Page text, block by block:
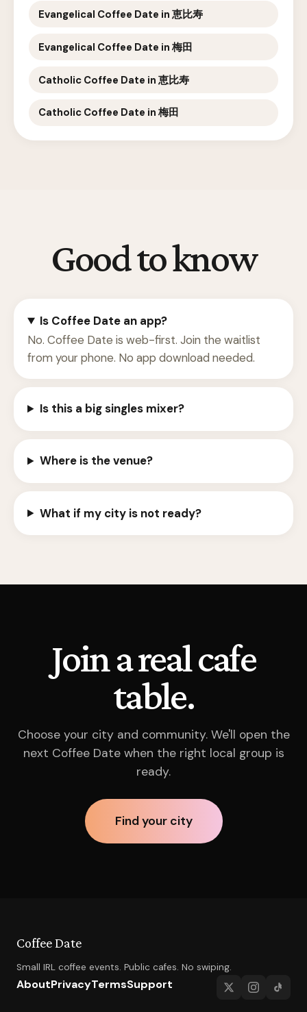
Evangelical Coffee Date in 恵比寿
Evangelical Coffee Date in 梅田
Catholic Coffee Date in 恵比寿
Catholic Coffee Date in 梅田
Good to know
Is Coffee Date an app?
No. Coffee Date is web-first. Join the waitlist
from your phone. No app download needed.
Is this a big singles mixer?
Where is the venue?
What if my city is not ready?
Join a real cafe
table.
Choose your city and community. We'll open the
next Coffee Date when the right local group is
ready.
Find your city
Coffee Date
Small IRL coffee events. Public cafes. No swiping.
AboutPrivacyTermsSupport